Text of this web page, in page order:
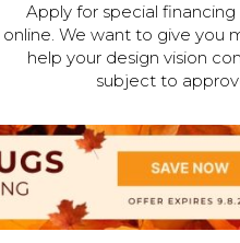
Apply for special
online. We want to give you
help your design vision
subject to